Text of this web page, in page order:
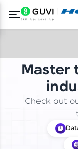
Master
Check out